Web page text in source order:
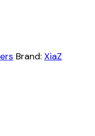
Brand: XiaZ